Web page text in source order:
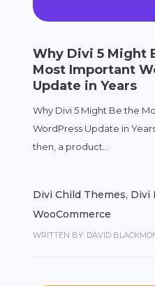
Why Divi 5 Might
Most Important
Update in Years
Why Divi 5 Might Be the
WordPress Update in
then, a product...
Divi Child Themes, Divi
WooCommerce
WRITTEN BY: DAVID